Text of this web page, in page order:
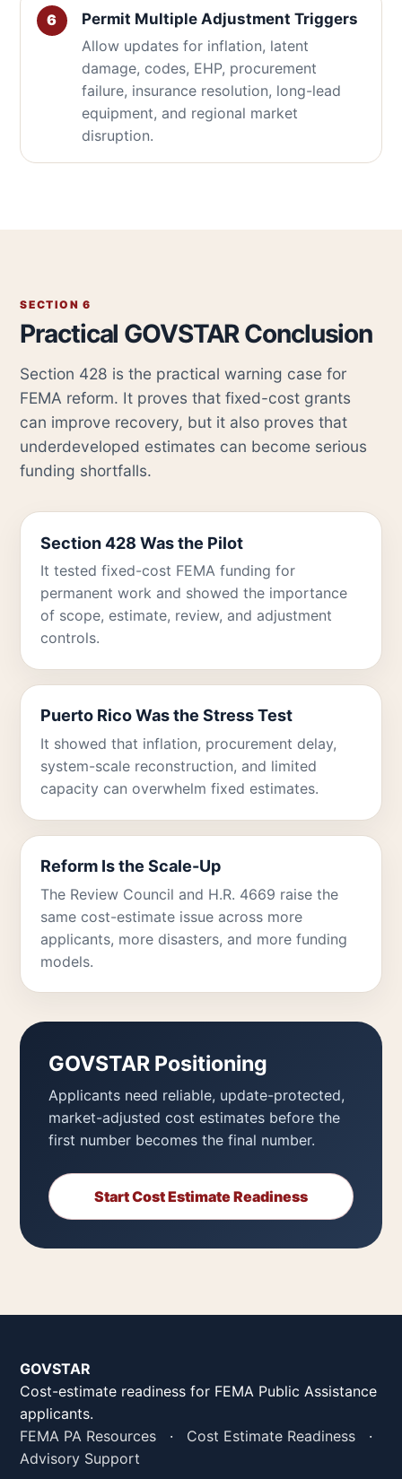
Permit Multiple Adjustment Triggers
Allow updates for inflation, latent
damage, codes, EHP, procurement
failure, insurance resolution, long-lead
equipment, and regional market
disruption.
SECTION 6
Practical GOVSTAR Conclusion
Section 428 is the practical warning case for
FEMA reform. It proves that fixed-cost grants
can improve recovery, but it also proves that
underdeveloped estimates can become serious
funding shortfalls.
Section 428 Was the Pilot
It tested fixed-cost FEMA funding for
permanent work and showed the importance
of scope, estimate, review, and adjustment
controls.
Puerto Rico Was the Stress Test
It showed that inflation, procurement delay,
system-scale reconstruction, and limited
capacity can overwhelm fixed estimates.
Reform Is the Scale-Up
The Review Council and H.R. 4669 raise the
same cost-estimate issue across more
applicants, more disasters, and more funding
models.
GOVSTAR Positioning
Applicants need reliable, update-protected,
market-adjusted cost estimates before the
first number becomes the final number.
Start Cost Estimate Readiness
GOVSTAR
Cost-estimate readiness for FEMA Public Assistance
applicants.
FEMA PA Resources · Cost Estimate Readiness ·
Advisory Support